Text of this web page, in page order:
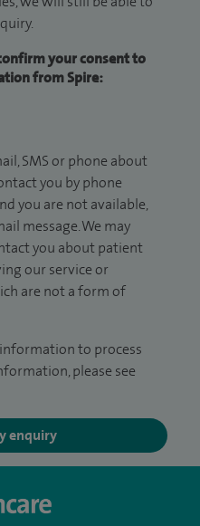
your consent to
from Spire:
SMS or phone about
you by phone
you are not available,
message. We may
you about patient
our service or
are not a form of
to process
please see
enquiry